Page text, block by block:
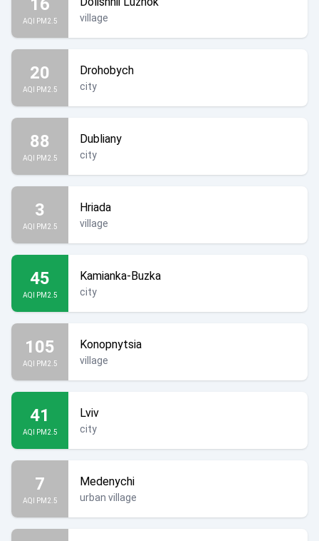
AQI PM2.5 village
20
AQI PM2.5
Drohobych
city
88
AQI PM2.5
Dubliany
city
3
AQI PM2.5
Hriada
village
45
AQI PM2.5
Kamianka-Buzka
city
105
AQI PM2.5
Konopnytsia
village
41
AQI PM2.5
Lviv
city
7
AQI PM2.5
Medenychi
urban village